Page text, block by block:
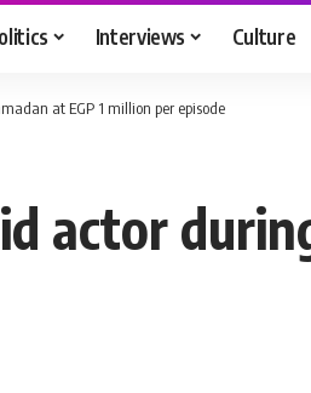
Interviews Culture
at EGP 1 million per episode
actor